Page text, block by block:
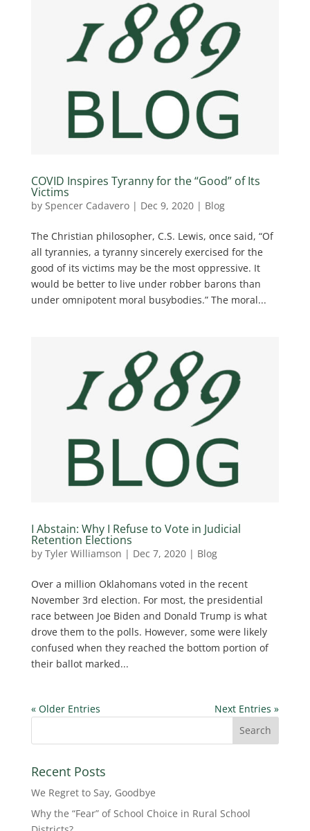
COVID Inspires Tyranny for the “Good” of Its
Victims
by Spencer Cadavero| Dec 9, 2020| Blog
The Christian philosopher, C.S. Lewis, once said, “Of
all tyrannies, a tyranny sincerely exercised for the
good of its victims may be the most oppressive. It
would be better to live under robber barons than
under omnipotent moral busybodies.” The moral...
I Abstain: Why I Refuse to Vote in Judicial
Retention Elections
by Tyler Williamson | Dec 7, 2020| Blog
Over a million Oklahomans voted in the recent
November 3rd election. For most, the presidential
race between Joe Biden and Donald Trump is what
drove them to the polls. However, some were likely
confused when they reached the bottom portion of
their ballot marked...
« Older Entries Next Entries »
Recent Posts
We Regret to Say, Goodbye
Why the “Fear” of School Choice in Rural School